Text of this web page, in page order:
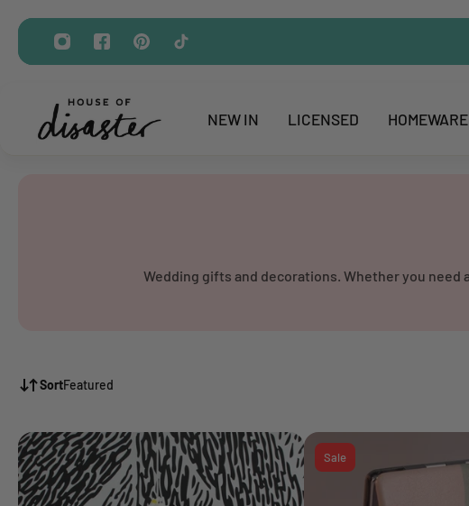
to content
NEW IN LICENSED HOMEWARE
Wedding gifts and decorations. Whether you
SortFeatured
Sale